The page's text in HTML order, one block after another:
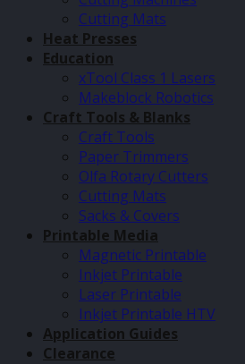
Cutting Mats
Heat Presses
Education
xTool Class 1 Lasers
Makeblock Robotics
Craft Tools & Blanks
Craft Tools
Paper Trimmers
Olfa Rotary Cutters
Cutting Mats
Sacks & Covers
Printable Media
Magnetic Printable
Inkjet Printable
Laser Printable
Inkjet Printable HTV
Application Guides
Clearance